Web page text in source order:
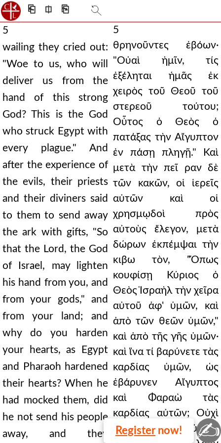
⎗ ⎅ ⎘
5
wailing they cried out:
"Woe to us, who will
deliver us from the
hand of this strong
God? This is the God
who struck Egypt with
every plague." And
after the experience of
the evils, their priests
and their diviners said
to them to send away
the ark with gifts, "So
that the Lord, the God
of Israel, may lighten
his hand from you, and
from your gods," and
from your land; and
why do you harden
your hearts, as Egypt
and Pharaoh hardened
their hearts? When he
had mocked them, did
he not send his people
away, and they
5
θρηνοῦντες ἐβόων·
"Οὐαὶ ἡμῖν, τίς
ἐξέληται ἡμᾶς ἐκ
χειρὸς τοῦ Θεοῦ τοῦ
στερεοῦ τούτου;
Οὗτος ὁ Θεὸς ὁ
πατάξας τὴν Αἴγυπτον
ἐν πάσῃ πληγῇ." Καὶ
μετὰ τὴν πεῖ ραν δὲ
τῶν κακῶν, οἱ ἱερεῖς
αὐτῶν καὶ οἱ
χρησμῳδοὶ πρὸς
αὐτοὺς ἔλεγον, μετὰ
δώρων ἐκπέμψαι τὴν
κιβω τὸν, "Ὅπως
κουφίσῃ Κύριος ὁ
Θεὸς Ἰσραὴλ τὴν χεῖρα
αὐτοῦ ἀφ' ὑμῶν, καὶ
ἀπὸ τῶν θεῶν ὑμῶν,"
καὶ ἀπὸ τῆς γῆς ὑμῶν·
καὶ ἵνα τί βαρύνετε τὰς
καρδίας ὑμῶν, ὡς
ἐβάρυνεν Αἴγυπτος
καὶ Φαραὼ τὰς
καρδίας αὐτῶν; Οὐχὶ
ὅτε ἐνέπαιξεν αὐτοῖς,
Register now! ✍